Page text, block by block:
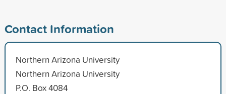
Contact Information
Northern Arizona University
Northern Arizona University
P.O. Box 4084